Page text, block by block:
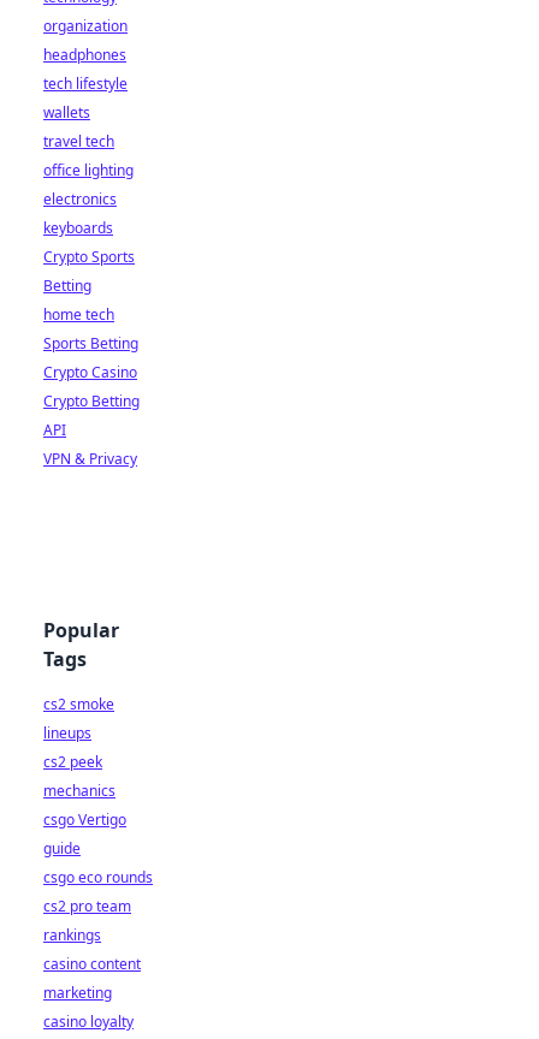
organization
headphones
tech lifestyle
wallets
travel tech
office lighting
electronics
keyboards
Crypto Sports
Betting
home tech
Sports Betting
Crypto Casino
Crypto Betting
API
VPN & Privacy
Popular
Tags
cs2 smoke
lineups
cs2 peek
mechanics
csgo Vertigo
guide
csgo eco rounds
cs2 pro team
rankings
casino content
marketing
casino loyalty